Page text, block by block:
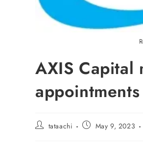
AXIS Capital
appointments
tataachi May 9, 2023